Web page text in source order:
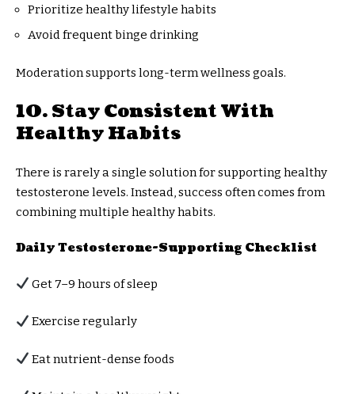
Prioritize healthy lifestyle habits
Avoid frequent binge drinking
Moderation supports long-term wellness goals.
10. Stay Consistent With
Healthy Habits
There is rarely a single solution for supporting healthy
testosterone levels. Instead, success often comes from
combining multiple healthy habits.
Daily Testosterone-Supporting Checklist
Get 7–9 hours of sleep
Exercise regularly
Eat nutrient-dense foods